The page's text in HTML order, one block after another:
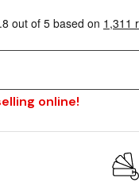
online!